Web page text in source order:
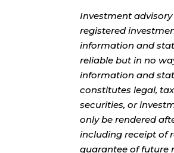
Investment advisory
registered
information and
reliable but in no
information and
constitutes legal,
securities, or
only be rendered
including receipt of
guarantee of future